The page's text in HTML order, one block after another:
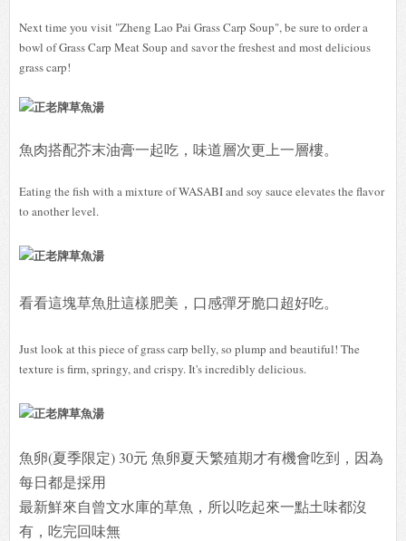
Next time you visit "Zheng Lao Pai Grass Carp Soup", be sure to order a
bowl of Grass Carp Meat Soup and savor the freshest and most delicious
grass carp!
魚肉搭配芥末油膏一起吃，味道層次更上一層樓。
Eating the fish with a mixture of WASABI and soy sauce elevates the flavor
to another level.
看看這塊草魚肚這樣肥美，口感彈牙脆口超好吃。
Just look at this piece of grass carp belly, so plump and beautiful! The
texture is firm, springy, and crispy. It's incredibly delicious.
魚卵(夏季限定) 30元 魚卵夏天繁殖期才有機會吃到，因為
每日都是採用
最新鮮來自曾文水庫的草魚，所以吃起來一點土味都沒
有，吃完回味無